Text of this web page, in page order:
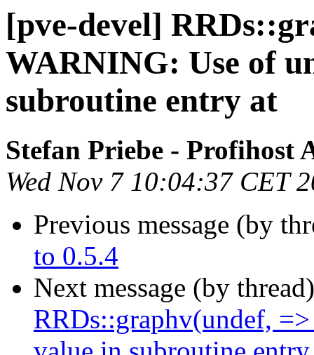
[pve-devel]
WARNING: Use of
subroutine entry at
Stefan Priebe - Profihost
Wed Nov 7 10:04:37 CET
Previous message (by
to 0.5.4
Next message (by
RRDs::graphv(undef,